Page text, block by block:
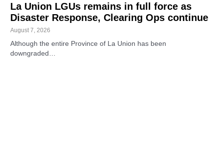
La Union LGUs remains in full force as
Disaster Response, Clearing Ops continue
August 7, 2026
Although the entire Province of La Union has been
downgraded…